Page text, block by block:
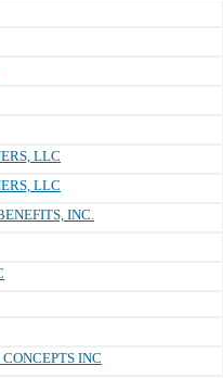
LLC
LLC
INC.
INC